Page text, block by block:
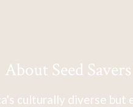
About Seed
culturally diverse